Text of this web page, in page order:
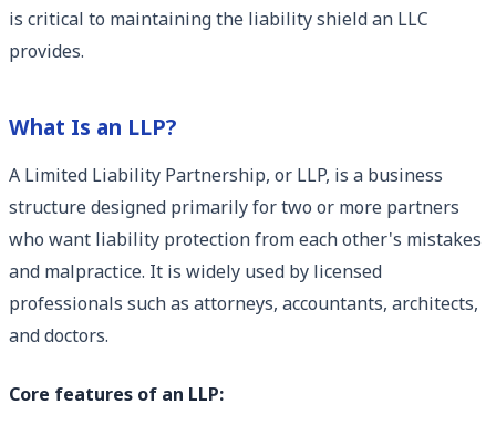
is critical to maintaining the liability shield an LLC
provides.
What Is an LLP?
A Limited Liability Partnership, or LLP, is a business
structure designed primarily for two or more partners
who want liability protection from each other's mistakes
and malpractice. It is widely used by licensed
professionals such as attorneys, accountants, architects,
and doctors.
Core features of an LLP: